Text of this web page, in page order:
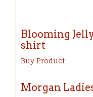
Blooming
shirt
Buy Product
Morgan